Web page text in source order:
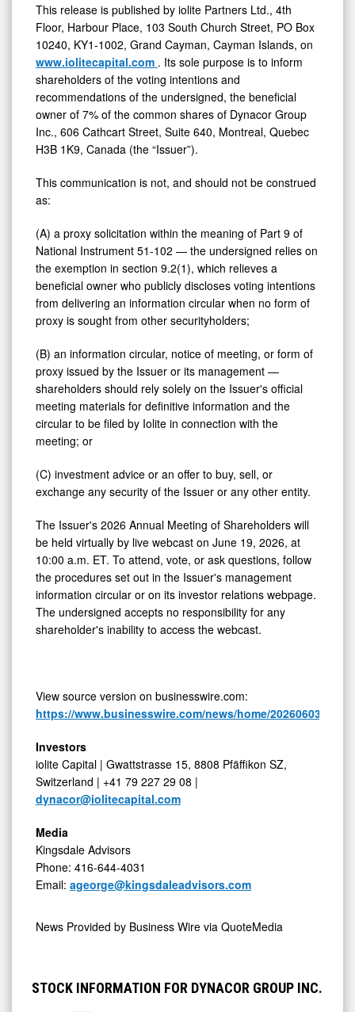
This release is published by iolite Partners Ltd., 4th
Floor, Harbour Place, 103 South Church Street, PO Box
10240, KY1-1002, Grand Cayman, Cayman Islands, on
www.iolitecapital.com . Its sole purpose is to inform
shareholders of the voting intentions and
recommendations of the undersigned, the beneficial
owner of 7% of the common shares of Dynacor Group
Inc., 606 Cathcart Street, Suite 640, Montreal, Quebec
H3B 1K9, Canada (the “Issuer”).
This communication is not, and should not be construed
as:
(A) a proxy solicitation within the meaning of Part 9 of
National Instrument 51-102 — the undersigned relies on
the exemption in section 9.2(1), which relieves a
beneficial owner who publicly discloses voting intentions
from delivering an information circular when no form of
proxy is sought from other securityholders;
(B) an information circular, notice of meeting, or form of
proxy issued by the Issuer or its management —
shareholders should rely solely on the Issuer's official
meeting materials for definitive information and the
circular to be filed by Iolite in connection with the
meeting; or
(C) investment advice or an offer to buy, sell, or
exchange any security of the Issuer or any other entity.
The Issuer's 2026 Annual Meeting of Shareholders will
be held virtually by live webcast on June 19, 2026, at
10:00 a.m. ET. To attend, vote, or ask questions, follow
the procedures set out in the Issuer's management
information circular or on its investor relations webpage.
The undersigned accepts no responsibility for any
shareholder's inability to access the webcast.
View source version on businesswire.com:
https://www.businesswire.com/news/home/
Investors
iolite Capital | Gwattstrasse 15, 8808 Pfäffikon SZ,
Switzerland | +41 79 227 29 08 |
dynacor@iolitecapital.com
Media
Kingsdale Advisors
Phone: 416-644-4031
Email: ageorge@kingsdaleadvisors.com
News Provided by Business Wire via QuoteMedia
STOCK INFORMATION FOR DYNACOR GROUP INC.